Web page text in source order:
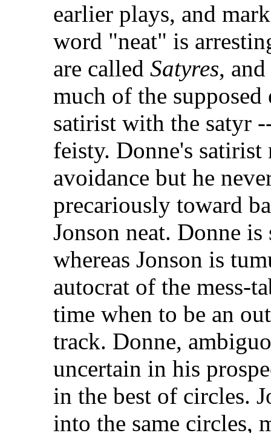
earlier plays, and
word "neat" is
are called Satyres,
much of the
satirist with the satyr
feisty. Donne's
avoidance but he
precariously toward
Jonson neat. Donne
whereas Jonson is
autocrat of the mess-
time when to be an
track. Donne,
uncertain in his
in the best of circles.
into the same circles,